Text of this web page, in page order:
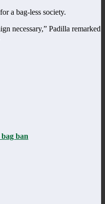
a bag-less society.
necessary,” Padilla remarked
ban